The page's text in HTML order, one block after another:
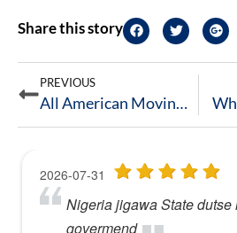
Share this story
PREVIOUS
All American Moving named Local Expert on ApartmentGuide!